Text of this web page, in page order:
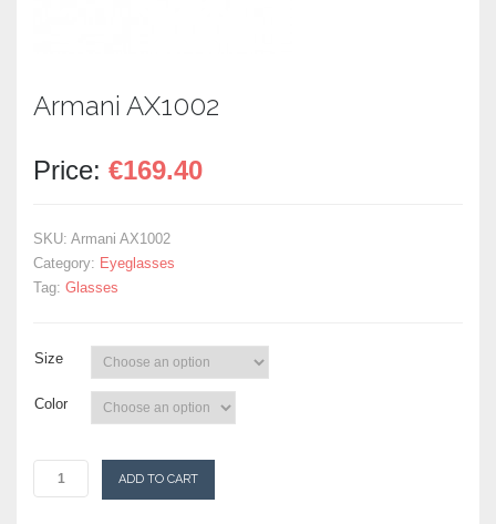
Armani AX1002
Price: €169.40
SKU: Armani AX1002
Category: Eyeglasses
Tag: Glasses
Size
Color
ADD TO CART